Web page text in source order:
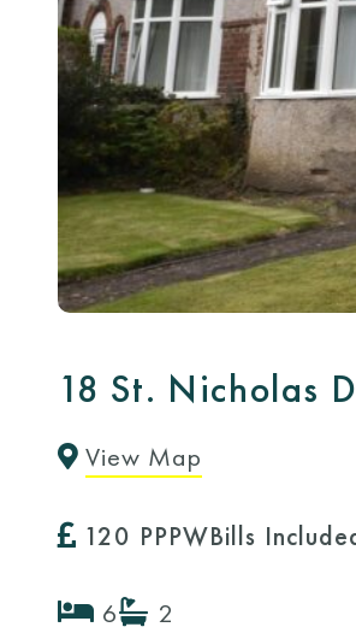
18 St. Nicholas
Copy
EmailMessage
View Map
120 PPPWBills
6 2